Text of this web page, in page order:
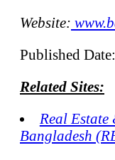
Website:
Published
Related Sites:
Real
Bangladesh